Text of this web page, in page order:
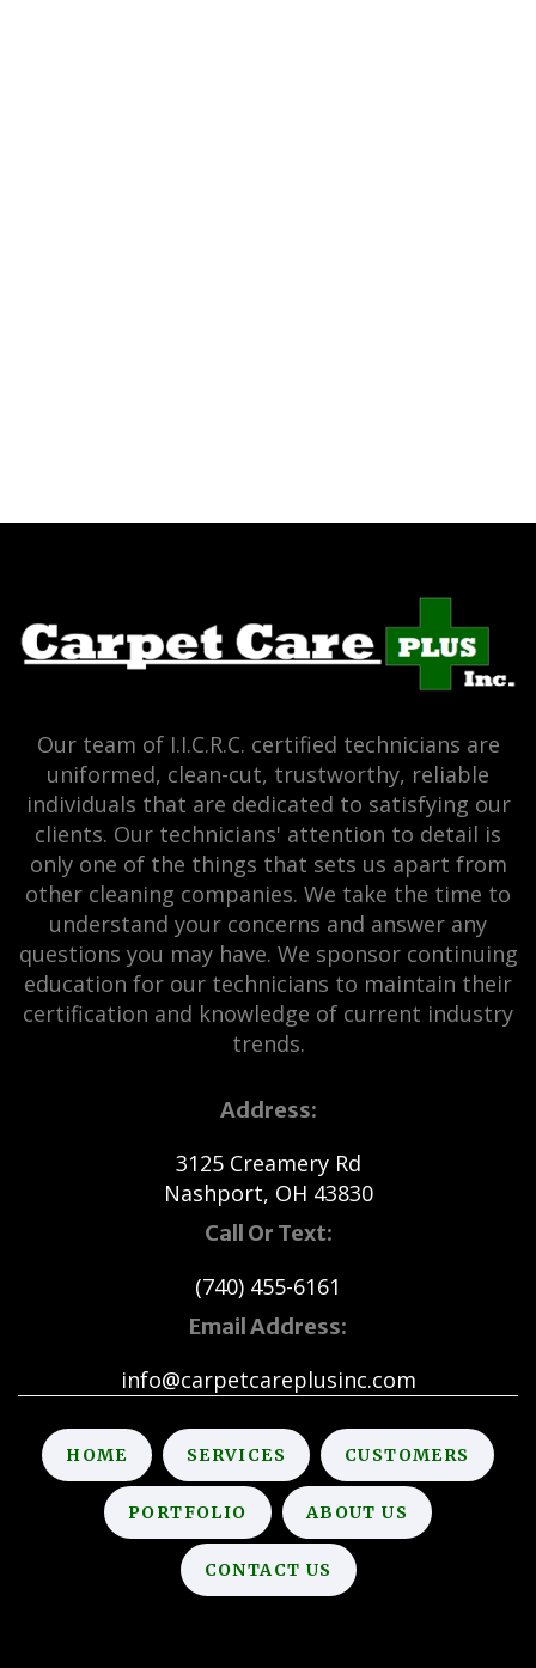
Our team of I.I.C.R.C. certified technicians are
uniformed, clean-cut, trustworthy, reliable
individuals that are dedicated to satisfying our
clients. Our technicians' attention to detail is
only one of the things that sets us apart from
other cleaning companies. We take the time to
understand your concerns and answer any
questions you may have. We sponsor continuing
education for our technicians to maintain their
certification and knowledge of current industry
trends.
Address:
3125 Creamery Rd
Nashport, OH 43830
Call Or Text:
(740) 455-6161
Email Address:
info@carpetcareplusinc.com
HOME SERVICES CUSTOMERS
PORTFOLIO ABOUT US
CONTACT US